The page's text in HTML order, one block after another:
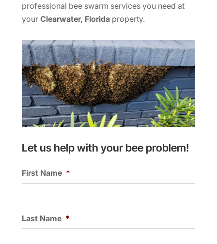
professional bee swarm services you need at
your Clearwater, Floridaproperty.
Let us help with your bee problem!
First Name *
Last Name *